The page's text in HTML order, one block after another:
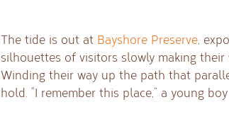
The tide is out at Bayshore Preserve,
silhouettes of visitors slowly making
Winding their way up the path that
hold. “I remember this place,” a young